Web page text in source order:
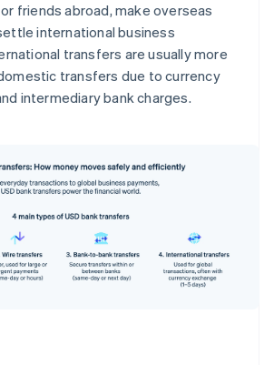
friends abroad, make overseas
international business
transfers are usually more
transfers due to currency
intermediary bank charges.